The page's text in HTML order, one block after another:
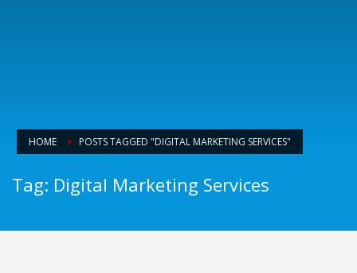
HOME POSTS TAGGED "DIGITAL MARKETING SERVICES"
Tag: Digital Marketing Services